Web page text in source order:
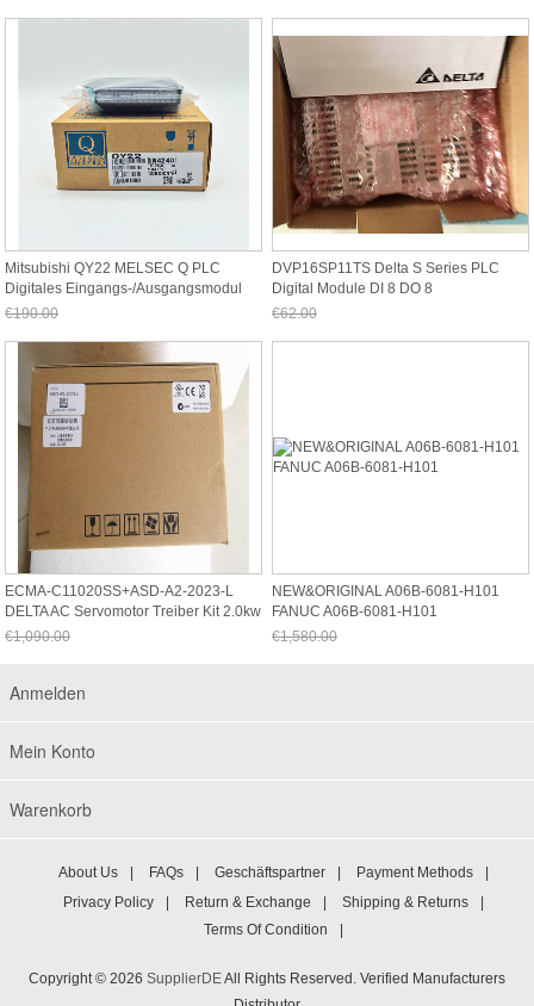
Mitsubishi QY22 MELSEC Q PLC
Digitales Eingangs-/Ausgangsmodul
€190.00
DVP16SP11TS Delta S Series PLC
Digital Module DI 8 DO 8
Transistor(PNP)
€62.00
ECMA-C11020SS+ASD-A2-2023-L
DELTA AC Servomotor Treiber Kit 2.0kw
3000rp
€1,090.00
NEW&ORIGINAL A06B-6081-H101
FANUC A06B-6081-H101
€1,580.00
Anmelden
Mein Konto
Warenkorb
About Us FAQs Geschäftspartner Payment Methods
Privacy Policy
Return & Exchange Shipping & Returns
Terms Of Condition
Copyright © 2026 SupplierDEAll Rights Reserved. Verified Manufacturers